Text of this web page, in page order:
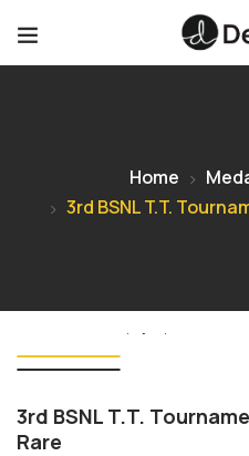
Home
3rd BSNL T.T.
3rd BSNL T.T.
Rare